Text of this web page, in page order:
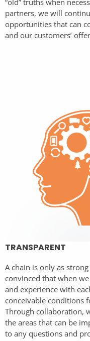
“old” truths when
partners, we will
opportunities that can
and our customers’
TRANSPARENT
A chain is only as
convinced that when
and experience with
conceivable conditions
Through collaboration,
the areas that can be
to any questions and